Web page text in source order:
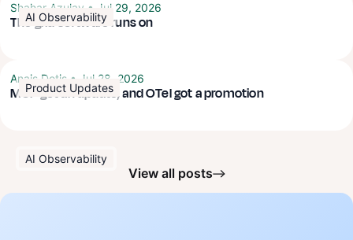
AI Observability
Shahar Azulay • Jul 29, 2026
The grid software runs on
Product Updates
Anais Dotis • Jul 28, 2026
MCP got an update, and OTel got a promotion
AI Observability
View all posts